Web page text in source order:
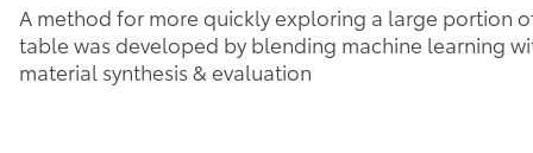
A method for more quickly exploring a large portion
table was developed by blending machine learning
material synthesis & evaluation